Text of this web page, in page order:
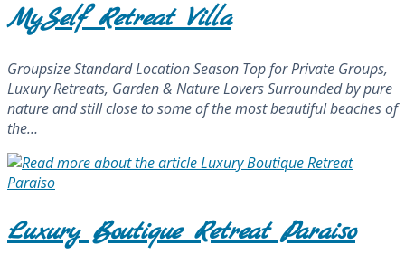
MySelf Retreat Villa
Groupsize Standard Location Season Top for Private Groups,
Luxury Retreats, Garden & Nature Lovers Surrounded by pure
nature and still close to some of the most beautiful beaches of
the…
Luxury Boutique Retreat Paraiso